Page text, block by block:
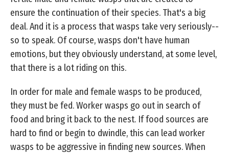
ensure the continuation of their species. That's a big
deal. And it is a process that wasps take very seriously--
so to speak. Of course, wasps don't have human
emotions, but they obviously understand, at some level,
that there is a lot riding on this.
In order for male and female wasps to be produced,
they must be fed. Worker wasps go out in search of
food and bring it back to the nest. If food sources are
hard to find or begin to dwindle, this can lead worker
wasps to be aggressive in finding new sources. When